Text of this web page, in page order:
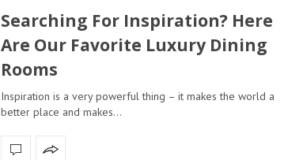
Searching For Inspiration? Here
Are Our Favorite Luxury Dining
Rooms
Inspiration is a very powerful thing – it makes the world a
better place and makes…